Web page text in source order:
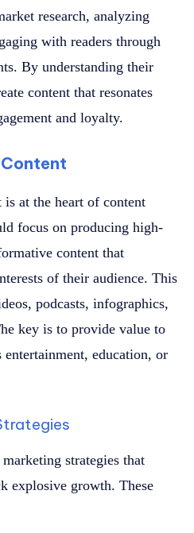
research, analyzing
with readers through
By understanding their
content that resonates
and loyalty.
at the heart of content
focus on producing high-
content that
of their audience. This
podcasts, infographics,
key is to provide value to
entertainment, education, or
strategies that
explosive growth. These